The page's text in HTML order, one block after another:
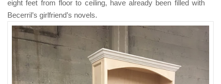
eight feet from floor to ceiling, have already been filled with
Becerril’s girlfriend’s novels.